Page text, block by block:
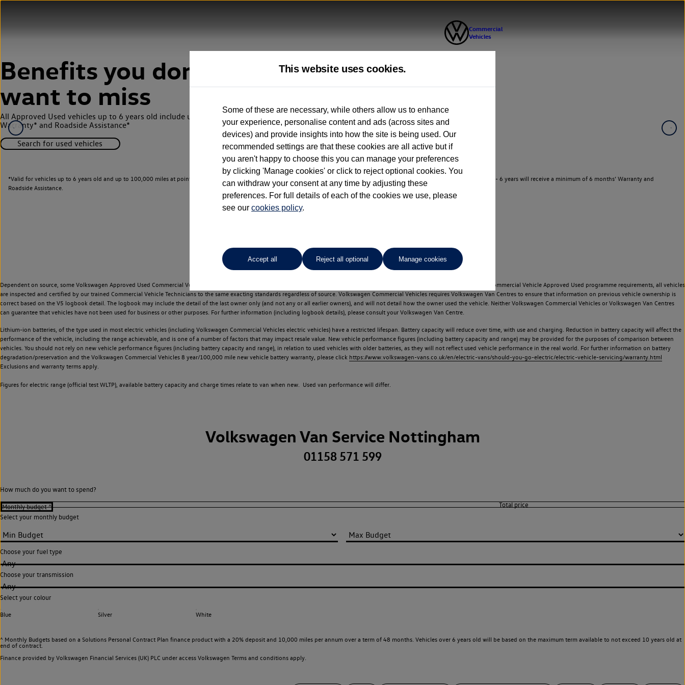
Benefits you don’t
want to miss
All Approved Used vehicles up to 6 years old include up to 12 months’
Warranty* and Roadside Assistance*
Search for used vehicles
*Valid for vehicles up to 6 years old and up to 100,000 miles at point of activation. 12 months’ Warranty and Roadside Assistance applies to vehicles up to 3 years old. Vehicles aged 3 - 6 years will receive a minimum of 6 months’ Warranty and
Roadside Assistance.
Dependent on source, some Volkswagen Approved Used Commercial Vehicles may have had multiple users as part of a fleet and/or be ex-business use. In order to meet the Volkswagen Commercial Vehicle Approved Used programme requirements, all vehicles
are inspected and certified by our trained Commercial Vehicle Technicians to the same exacting standards regardless of source. Volkswagen Commercial Vehicles requires Volkswagen Van Centres to ensure that information on previous vehicle ownership is
correct based on the V5 logbook detail. The logbook may include the detail of the last owner only (and not any or all earlier owners), and will not detail how the owner used the vehicle. Neither Volkswagen Commercial Vehicles or Volkswagen Van Centres
can guarantee that vehicles have not been used for business or other purposes. For further information (including logbook details), please consult your Volkswagen Van Centre.
Lithium-ion batteries, of the type used in most electric vehicles (including Volkswagen Commercial Vehicles electric vehicles) have a restricted lifespan. Battery capacity will reduce over time, with use and charging. Reduction in battery capacity will affect the
performance of the vehicle, including the range achievable, and is one of a number of factors that may impact resale value. New vehicle performance figures (including battery capacity and range) may be provided for the purposes of comparison between
vehicles. You should not rely on new vehicle performance figures (including battery capacity and range), in relation to used vehicles with older batteries, as they will not reflect used vehicle performance in the real world. For further information on battery
degradation/preservation and the Volkswagen Commercial Vehicles 8 year/100,000 mile new vehicle battery warranty, please click https://www.volkswagen-vans.co.uk/en/electric-vans/should-you-go-electric/electric-vehicle-servicing/warranty.html
Exclusions and warranty terms apply.
Figures for electric range (official test WLTP), available battery capacity and charge times relate to van when new. Used van performance will differ.
Volkswagen Van Service Nottingham
01158 571 599
How much do you want to spend?
Select your monthly budget
Choose your fuel type
Any
Choose your transmission
Any
Select your colour
Blue Silver White
^ Monthly Budgets based on a Solutions Personal Contract Plan finance product with a 20% deposit and 10,000 miles per annum over a term of 48 months. Vehicles over 6 years old will be based on the maximum term available to not exceed 10 years old at
end of contract.
Finance provided by Volkswagen Financial Services (UK) PLC under access Volkswagen Terms and conditions apply.
This website uses cookies.
Some of these are necessary, while others allow us to enhance
your experience, personalise content and ads (across sites and
devices) and provide insights into how the site is being used. Our
recommended settings are that these cookies are all active but if
you aren't happy to choose this you can manage your preferences
by clicking 'Manage cookies' or click to reject optional cookies. You
can withdraw your consent at any time by adjusting these
preferences. For full details of each of the cookies we use, please
see our cookies policy.
Accept all Reject all optional Manage cookies